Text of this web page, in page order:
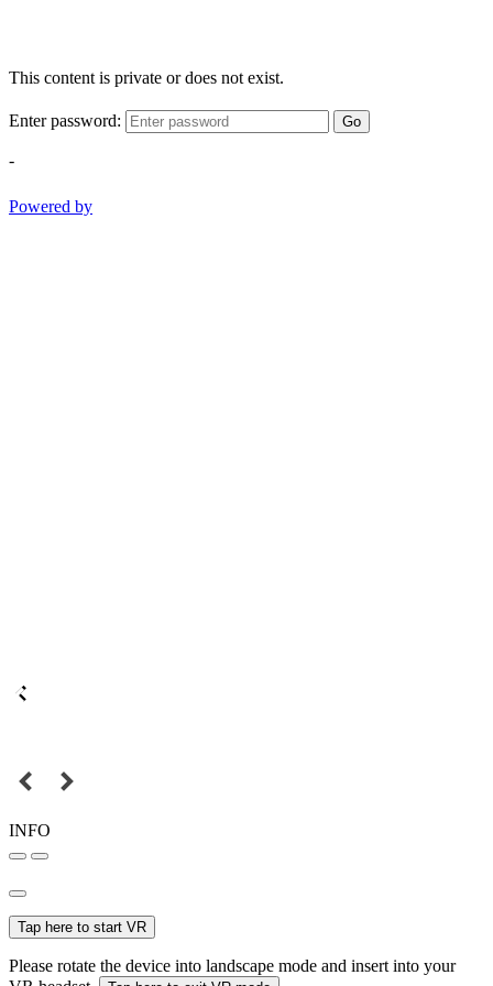
This content is private or does not exist.
Enter password: Go
-
Powered by
INFO
Tap here to start VR
Please rotate the device into landscape mode and insert into your